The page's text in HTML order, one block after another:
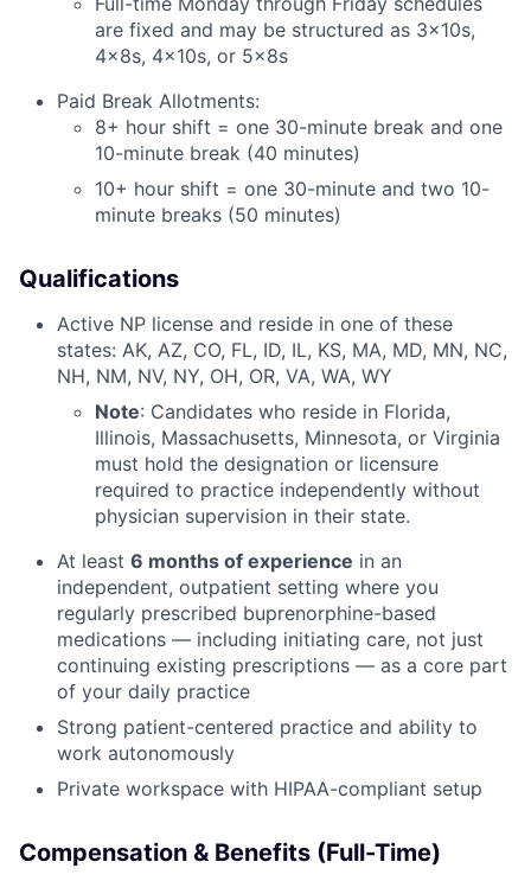
are fixed and may be structured as 3x10s,
4x8s, 4x10s, or 5x8s
Paid Break Allotments:
8+ hour shift = one 30-minute break and one
10-minute break (40 minutes)
10+ hour shift = one 30-minute and two 10-
minute breaks (50 minutes)
Qualifications
Active NP license and reside in one of these
states: AK, AZ, CO, FL, ID, IL, KS, MA, MD, MN, NC,
NH, NM, NV, NY, OH, OR, VA, WA, WY
Note: Candidates who reside in Florida,
Illinois, Massachusetts, Minnesota, or Virginia
must hold the designation or licensure
required to practice independently without
physician supervision in their state.
At least 6 months of experience in an
independent, outpatient setting where you
regularly prescribed buprenorphine-based
medications — including initiating care, not just
continuing existing prescriptions — as a core part
of your daily practice
Strong patient-centered practice and ability to
work autonomously
Private workspace with HIPAA-compliant setup
Compensation & Benefits (Full-Time)